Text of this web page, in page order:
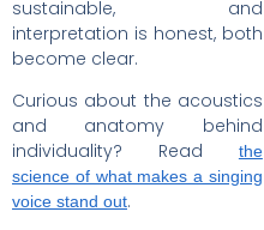
sustainable, and
interpretation is honest, both
become clear.
Curious about the acoustics
and anatomy behind
individuality? Read
the
science of what makes a singing
voice stand out.